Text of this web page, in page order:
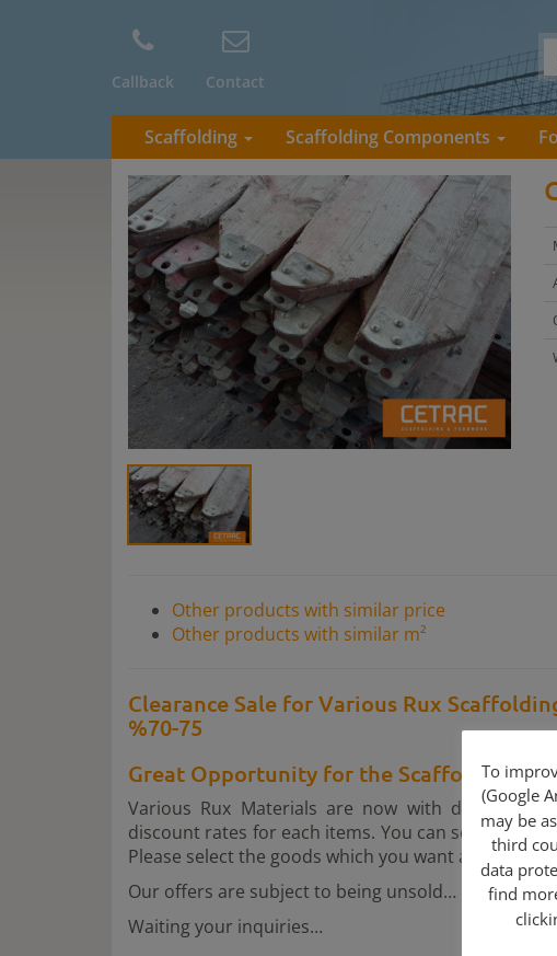
Callback Contact
Scaffolding Scaffolding Components
Other products with similar price
Other products with similar m²
Clearance Sale for Various Rux
%70-75
Great Opportunity for the Scaffolding
Various Rux Materials are now with discounts
discount rates for each items. You can see the
Please select the goods which you want and then
Our offers are subject to being unsold…
Waiting your inquiries…
To
(Google
may be
third
data
find